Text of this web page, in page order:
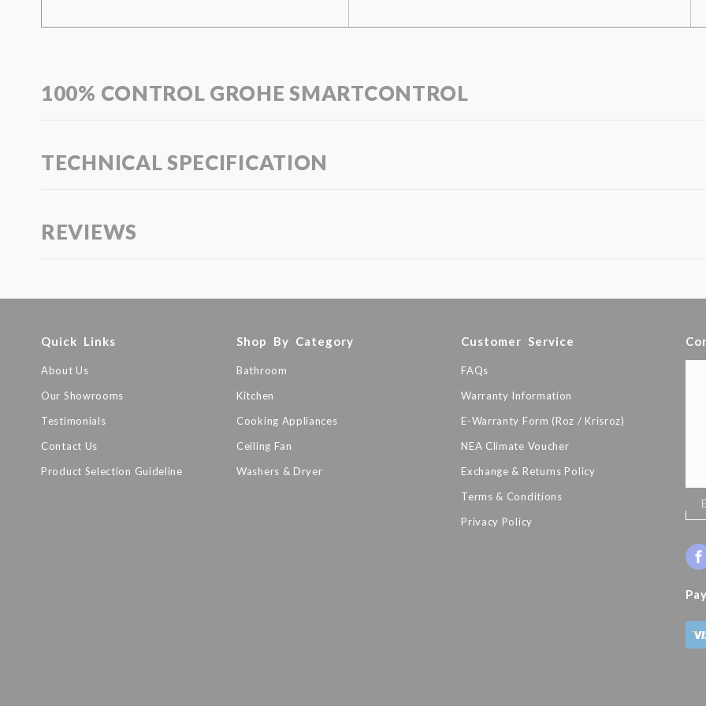
100% CONTROL GROHE SMARTCONTROL
TECHNICAL SPECIFICATION
REVIEWS
Quick Links
About Us
Our Showrooms
Testimonials
Contact Us
Product Selection Guideline
Shop By Category
Bathroom
Kitchen
Cooking Appliances
Ceiling Fan
Washers & Dryer
Customer Service
FAQs
Warranty Information
E-Warranty Form (Roz / Krisroz)
NEA Climate Voucher
Exchange & Returns Policy
Terms & Conditions
Privacy Policy
Sign
Up
Our